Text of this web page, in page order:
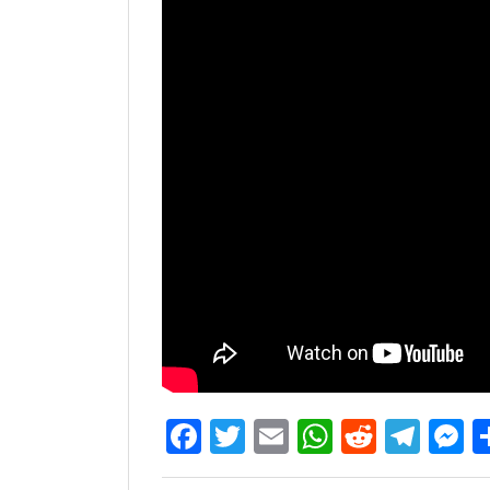
Facebook
Twitter
Email Reddit